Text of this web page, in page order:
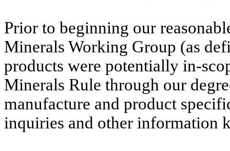
Prior to beginning our
Minerals Working Group (as
products were potentially in-
Minerals Rule through our
manufacture and product
inquiries and other information